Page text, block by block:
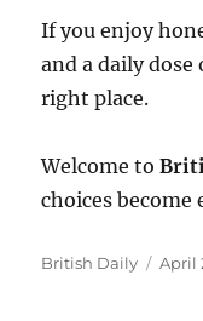
If you enjoy
and a daily
right place.
Welcome to
choices become
Author
British Daily April